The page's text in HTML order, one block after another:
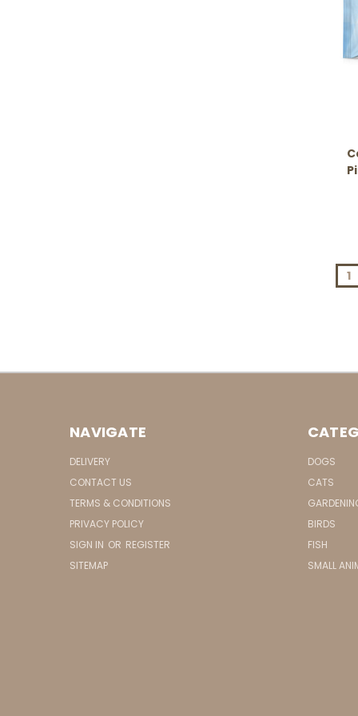
1
NAVIGATE
DELIVERY
CONTACT US
TERMS & CONDITIONS
PRIVACY POLICY
SIGN IN OR REGISTER
SITEMAP
DOGS
CATS
BIRDS
FISH
SMALL